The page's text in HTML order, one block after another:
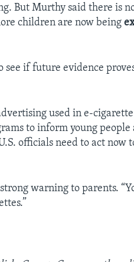
But Murthy said there is
children are now being
see if future evidence
used in e-
to inform young people
officials need to act now
warning to parents.